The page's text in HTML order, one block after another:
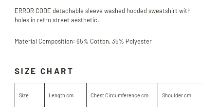
ERROR CODE detachable sleeve washed hooded sweatshirt with
holes in retro street aesthetic.
Material Composition: 65% Cotton, 35% Polyester
SIZE CHART
Size Length cm Chest Circumference cm Shoulder cm